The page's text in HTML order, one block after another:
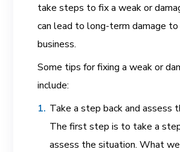
take steps to fix a weak or
can lead to long-term damage to
business.
Some tips for fixing a weak or
include:
Take a step back and assess
The first step is to take a
assess the situation. What